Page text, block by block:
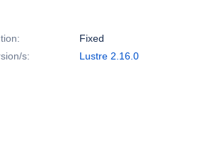
Fixed
s:
Lustre 2.16.0